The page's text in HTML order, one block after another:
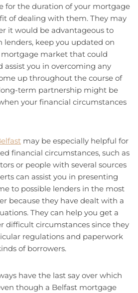
for the duration of your mortgage
of dealing with them. They may
it would be advantageous to
lenders, keep you updated on
market that could
assist you in overcoming any
up throughout the course of
term partnership might be
your financial circumstances
may be especially helpful for
financial circumstances, such as
or people with several sources
can assist you in presenting
to possible lenders in the most
because they have dealt with a
They can help you get a
difficult circumstances since they
regulations and paperwork
of borrowers.
have the last say over which
though a Belfast mortgage